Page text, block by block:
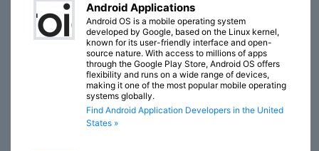
Android Applications
Android OS is a mobile operating system
developed by Google, based on the Linux kernel,
known for its user-friendly interface and open-
source nature. With access to millions of apps
through the Google Play Store, Android OS offers
flexibility and runs on a wide range of devices,
making it one of the most popular mobile operating
systems globally.
Find Android Application Developers in the United
States »